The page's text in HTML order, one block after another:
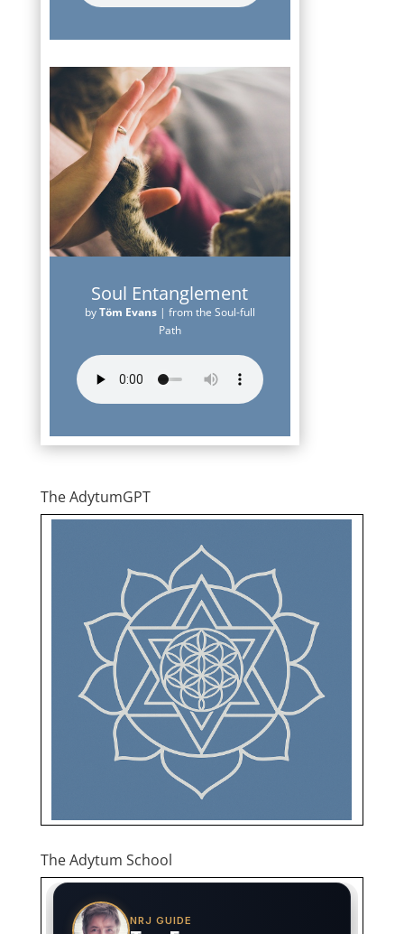
Soul Entanglement
byTöm Evans| from the Soul-full
Path
The AdytumGPT
The Adytum School